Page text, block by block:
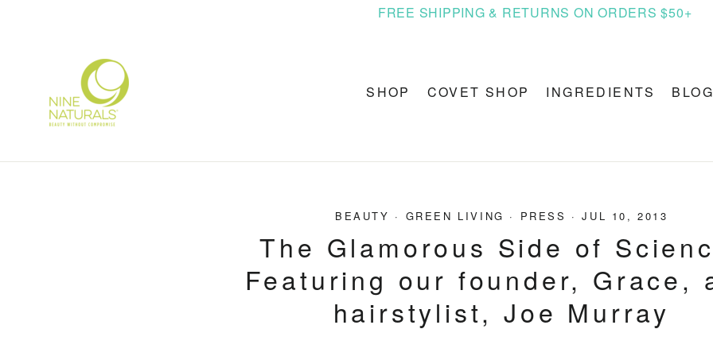
FREE SHIPPING & RETURNS ON ORDERS $50+
SHOP COVET SHOP INGREDIENTS BLOG
BEAUTY · GREEN LIVING · PRESS ·JUL 10, 2013
The Glamorous Side of
Featuring our founder, Grace,
hairstylist, Joe Murray